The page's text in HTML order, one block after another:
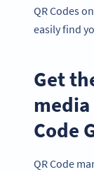
QR Codes
easily find
Get
Code
QR Code